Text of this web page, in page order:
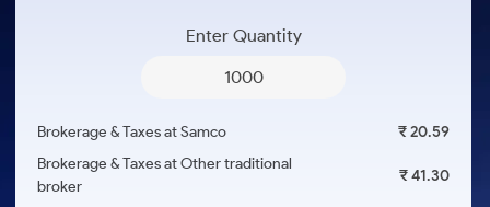
Media Kit
Careers
Enter Quantity
Brokerage & Taxes at Samco
₹ 20.59
Brokerage & Taxes at Other traditional
broker
₹ 41.30